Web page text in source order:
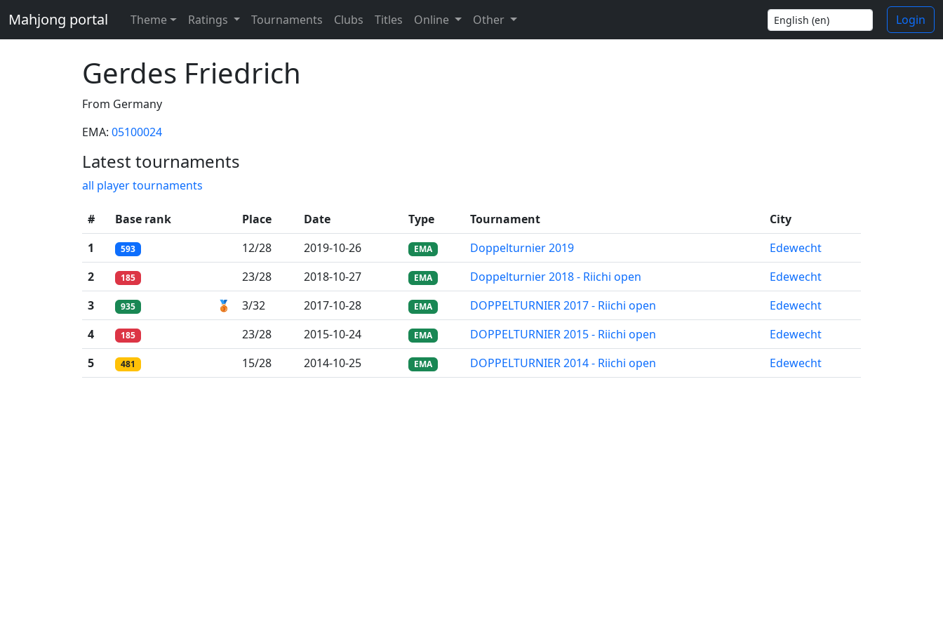
Mahjong portal Theme Ratings Tournaments Clubs Titles Online Other Login
Gerdes Friedrich
From Germany
EMA: 05100024
Latest tournaments
all player tournaments
# Base rank Place Date Type Tournament
City
1
593 12/28 2019-10-26 EMA Doppelturnier 2019
Edewecht
2
185 23/28 2018-10-27 EMA Doppelturnier 2018 - Riichi open
Edewecht
3
935 🥉 3/32 2017-10-28 EMA DOPPELTURNIER 2017 - Riichi open
Edewecht
4
185 23/28 2015-10-24 EMA DOPPELTURNIER 2015 - Riichi open
Edewecht
5
481 15/28 2014-10-25 EMA DOPPELTURNIER 2014 - Riichi open Edewecht